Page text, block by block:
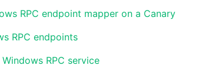
RPC endpoint mapper on a Canary
RPC endpoints
RPC service